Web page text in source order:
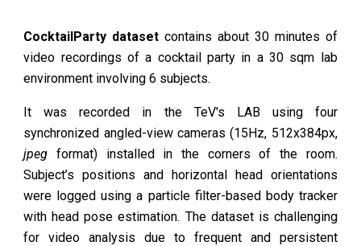
CocktailParty dataset contains about 30 minutes of
video recordings of a cocktail party in a 30 sqm lab
environment involving 6 subjects.
It was recorded in the TeV's LAB using four
synchronized angled-view cameras (15Hz, 512x384px,
jpegformat) installed in the corners of the room.
Subject’s positions and horizontal head orientations
were logged using a particle filter-based body tracker
with head pose estimation. The dataset is challenging
for video analysis due to frequent and persistent